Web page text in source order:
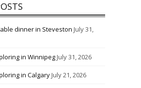
dinner in Steveston July 31,
in WinnipegJuly 31, 2026
in CalgaryJuly 21, 2026